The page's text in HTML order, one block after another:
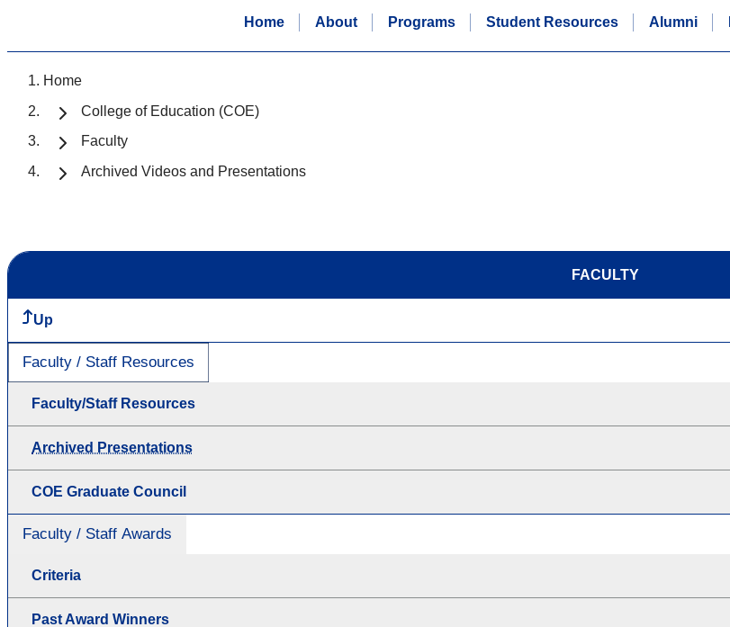
Home About Programs Student Resources Alumni
Home
College of Education (COE)
Faculty
Archived Videos and Presentations
FACULTY
Up
Faculty / Staff Resources
Faculty/Staff Resources
Archived Presentations
COE Graduate Council
Faculty / Staff Awards
Criteria
Past Award Winners